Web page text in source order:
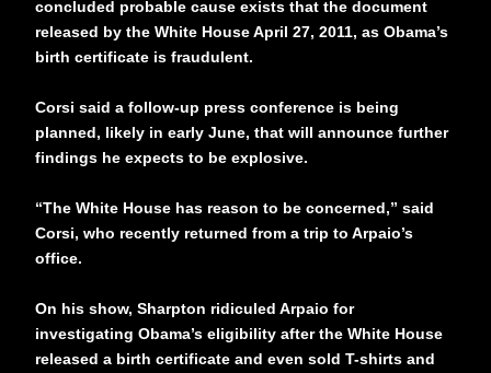
concluded probable cause exists that the document
released by the White House April 27, 2011, as Obama’s
birth certificate is fraudulent.
Corsi said a follow-up press conference is being
planned, likely in early June, that will announce further
findings he expects to be explosive.
“The White House has reason to be concerned,” said
Corsi, who recently returned from a trip to Arpaio’s
office.
On his show, Sharpton ridiculed Arpaio for
investigating Obama’s eligibility after the White House
released a birth certificate and even sold T-shirts and